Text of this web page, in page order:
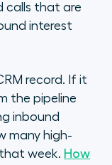
calls that are
interest
record. If it
the pipeline
inbound
many high-
week. How